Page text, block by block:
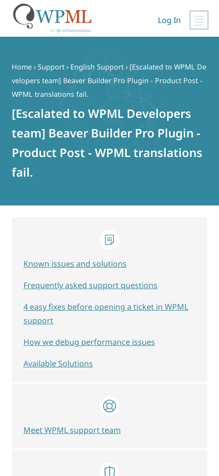
content
Log In
Home › Support › English Support › [Escalated to WPML De
velopers team] Beaver Builder Pro Plugin - Product Post -
WPML translations fail.
[Escalated to WPML Developers
team] Beaver Builder Pro Plugin -
Product Post - WPML translations
fail.
Known issues and solutions
Frequently asked support questions
4 easy fixes before opening a ticket in WPML
support
How we debug performance issues
Available Solutions
Meet WPML support team